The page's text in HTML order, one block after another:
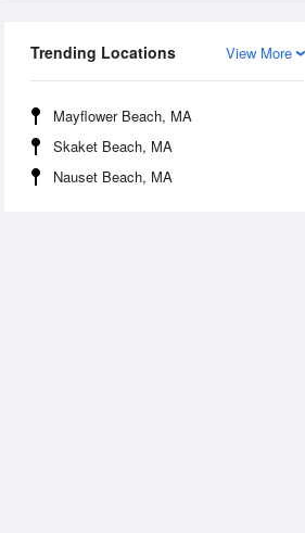
View More
Trending Locations
Mayflower Beach, MA
Skaket Beach, MA
Nauset Beach, MA